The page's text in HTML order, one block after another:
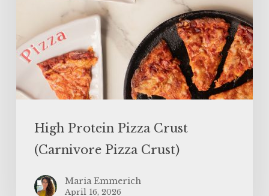
High Protein Pizza Crust
(Carnivore Pizza Crust)
Maria Emmerich
April 16, 2026